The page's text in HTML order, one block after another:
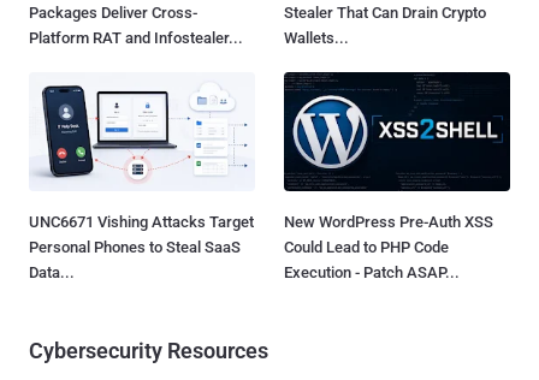
Packages Deliver Cross-
Platform RAT and Infostealer...
Stealer That Can Drain Crypto
Wallets...
UNC6671 Vishing Attacks Target
Personal Phones to Steal SaaS
Data...
New WordPress Pre-Auth XSS
Could Lead to PHP Code
Execution - Patch ASAP...
Cybersecurity Resources